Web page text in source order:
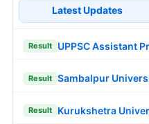
Latest Updates
Result UPPSC Assistant
Result Sambalpur
Result Kurukshetra